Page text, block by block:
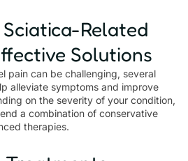
Related
Solutions
pain can be challenging, several
alleviate symptoms and improve
on the severity of your condition,
a combination of conservative
therapies.